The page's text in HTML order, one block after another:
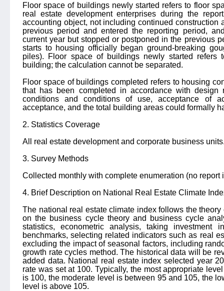
Floor space of buildings newly started refers to floor
real estate development enterprises during the
accounting object, not including continued construction
previous period and entered the reporting period,
current year but stopped or postponed in the previous
starts to housing officially began ground-breaking
piles). Floor space of buildings newly started
building; the calculation cannot be separated.
Floor space of buildings completed refers to housing
that has been completed in accordance with design
conditions and conditions of use, acceptance of
acceptance, and the total building areas could formally
2. Statistics Coverage
All real estate development and corporate business
3. Survey Methods
Collected monthly with complete enumeration (no report
4. Brief Description on National Real Estate Climate
The national real estate climate index follows the
on the business cycle theory and business cycle
statistics, econometric analysis, taking investment
benchmarks, selecting related indicators such as real
excluding the impact of seasonal factors, including
growth rate cycles method. The historical data will be
added data. National real estate index selected year
rate was set at 100. Typically, the most appropriate
is 100, the moderate level is between 95 and 105, the
level is above 105.